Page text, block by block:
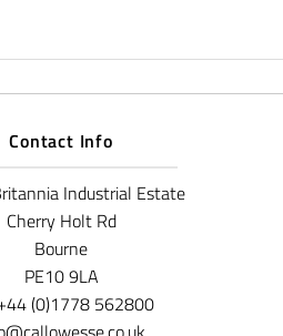
Contact Info
Industrial Estate
Cherry Holt Rd
Bourne
PE10 9LA
(0)1778 562800